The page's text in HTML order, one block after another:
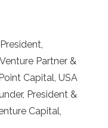
President,
Partner &
Capital, USA
President &
Capital,